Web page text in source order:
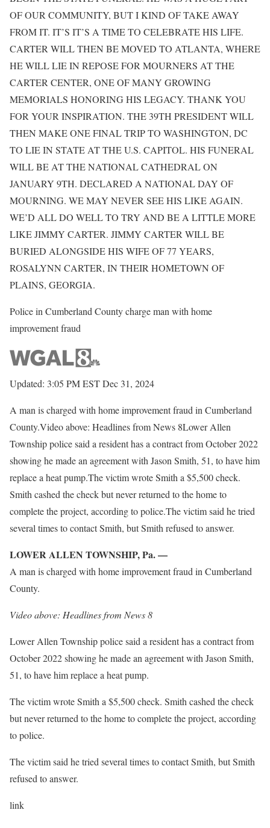
OF OUR COMMUNITY, BUT I KIND OF TAKE AWAY
FROM IT. IT’S IT’S A TIME TO CELEBRATE HIS LIFE.
CARTER WILL THEN BE MOVED TO ATLANTA, WHERE
HE WILL LIE IN REPOSE FOR MOURNERS AT THE
CARTER CENTER, ONE OF MANY GROWING
MEMORIALS HONORING HIS LEGACY. THANK YOU
FOR YOUR INSPIRATION. THE 39TH PRESIDENT WILL
THEN MAKE ONE FINAL TRIP TO WASHINGTON, DC
TO LIE IN STATE AT THE U.S. CAPITOL. HIS FUNERAL
WILL BE AT THE NATIONAL CATHEDRAL ON
JANUARY 9TH. DECLARED A NATIONAL DAY OF
MOURNING. WE MAY NEVER SEE HIS LIKE AGAIN.
WE’D ALL DO WELL TO TRY AND BE A LITTLE MORE
LIKE JIMMY CARTER. JIMMY CARTER WILL BE
BURIED ALONGSIDE HIS WIFE OF 77 YEARS,
ROSALYNN CARTER, IN THEIR HOMETOWN OF
PLAINS, GEORGIA.
Police in Cumberland County charge man with home
improvement fraud
Updated: 3:05 PM EST Dec 31, 2024
A man is charged with home improvement fraud in Cumberland
County.Video above: Headlines from News 8Lower Allen
Township police said a resident has a contract from October 2022
showing he made an agreement with Jason Smith, 51, to have him
replace a heat pump.The victim wrote Smith a $5,500 check.
Smith cashed the check but never returned to the home to
complete the project, according to police.The victim said he tried
several times to contact Smith, but Smith refused to answer.
LOWER ALLEN TOWNSHIP, Pa. —
A man is charged with home improvement fraud in Cumberland
County.
Video above: Headlines from News 8
Lower Allen Township police said a resident has a contract from
October 2022 showing he made an agreement with Jason Smith,
51, to have him replace a heat pump.
The victim wrote Smith a $5,500 check. Smith cashed the check
but never returned to the home to complete the project, according
to police.
The victim said he tried several times to contact Smith, but Smith
refused to answer.
link